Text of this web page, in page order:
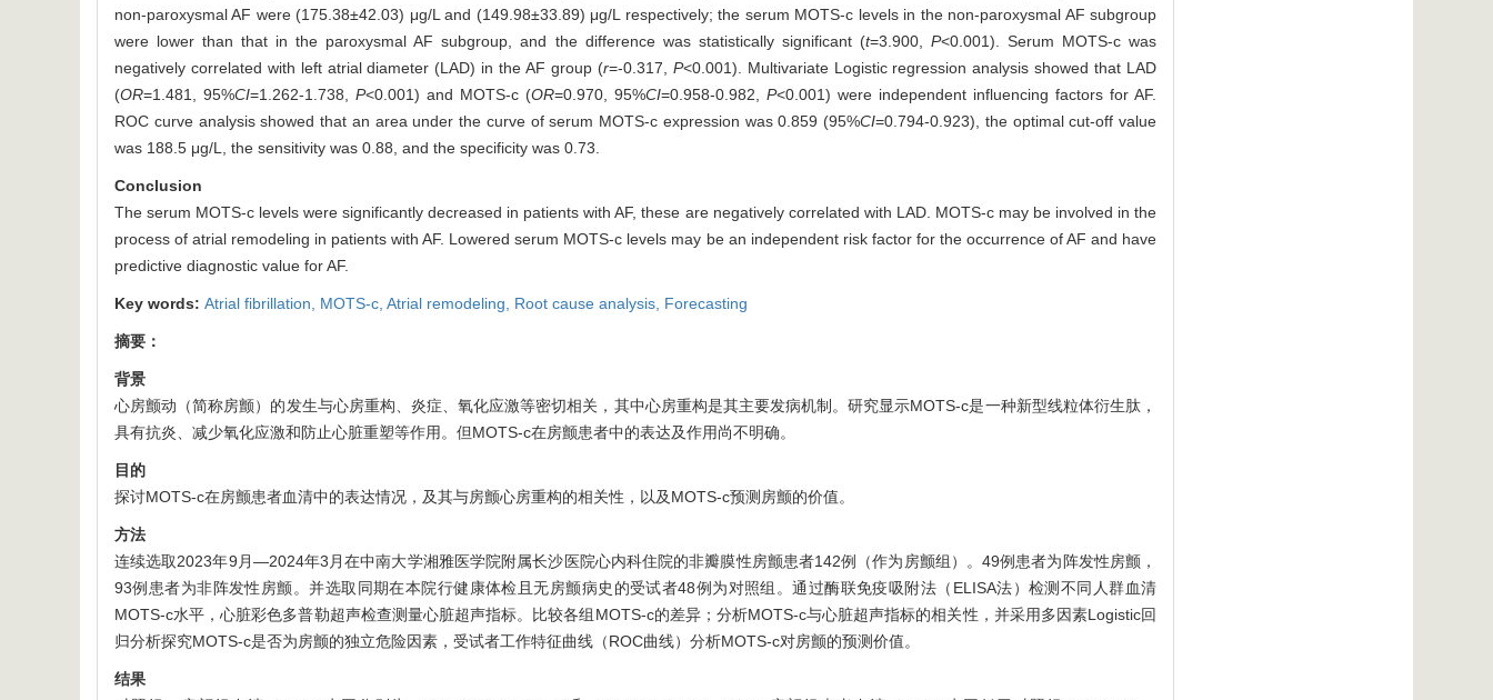
non-paroxysmal AF were (175.38±42.03) μg/L and (149.98±33.89) μg/L respectively; the serum MOTS-c levels in the non-paroxysmal AF subgroup
were lower than that in the paroxysmal AF subgroup, and the difference was statistically significant (t=3.900, P<0.001). Serum MOTS-c was
negatively correlated with left atrial diameter (LAD) in the AF group (r=-0.317, P<0.001). Multivariate Logistic regression analysis showed that LAD
(OR=1.481, 95%CI=1.262-1.738, P<0.001) and MOTS-c (OR=0.970, 95%CI=0.958-0.982, P<0.001) were independent influencing factors for AF.
ROC curve analysis showed that an area under the curve of serum MOTS-c expression was 0.859 (95%CI=0.794-0.923), the optimal cut-off value
was 188.5 μg/L, the sensitivity was 0.88, and the specificity was 0.73.
Conclusion
The serum MOTS-c levels were significantly decreased in patients with AF, these are negatively correlated with LAD. MOTS-c may be involved in the
process of atrial remodeling in patients with AF. Lowered serum MOTS-c levels may be an independent risk factor for the occurrence of AF and have
predictive diagnostic value for AF.
Key words: Atrial fibrillation, MOTS-c, Atrial remodeling, Root cause analysis, Forecasting
摘要：
背景
心房颤动（简称房颤）的发生与心房重构、炎症、氧化应激等密切相关，其中心房重构是其主要发病机制。研究显示MOTS-c是一种新型线粒体衍生肽，
具有抗炎、减少氧化应激和防止心脏重塑等作用。但MOTS-c在房颤患者中的表达及作用尚不明确。
目的
探讨MOTS-c在房颤患者血清中的表达情况，及其与房颤心房重构的相关性，以及MOTS-c预测房颤的价值。
方法
连续选取2023年9月—2024年3月在中南大学湘雅医学院附属长沙医院心内科住院的非瓣膜性房颤患者142例（作为房颤组）。49例患者为阵发性房颤，
93例患者为非阵发性房颤。并选取同期在本院行健康体检且无房颤病史的受试者48例为对照组。通过酶联免疫吸附法（ELISA法）检测不同人群血清
MOTS-c水平，心脏彩色多普勒超声检查测量心脏超声指标。比较各组MOTS-c的差异；分析MOTS-c与心脏超声指标的相关性，并采用多因素Logistic回
归分析探究MOTS-c是否为房颤的独立危险因素，受试者工作特征曲线（ROC曲线）分析MOTS-c对房颤的预测价值。
结果